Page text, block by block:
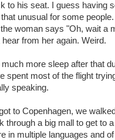
to his seat. I guess having
unusual for some
woman says "Oh, wait a
hear from her again. Weird.
much more sleep after that
spent most of the flight
speaking.
to Copenhagen, we
through a big mall to get to
in multiple languages and